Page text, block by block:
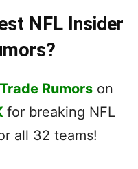
NFL Insider
Rumorson
for breaking NFL
all 32 teams!